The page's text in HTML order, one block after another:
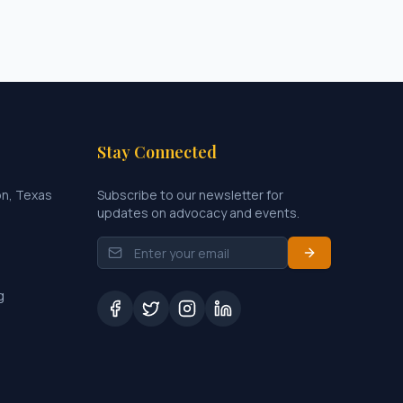
Texas
Stay Connected
Subscribe to our newsletter for
updates on advocacy and events.